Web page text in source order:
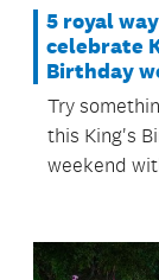
5 royal
celebrate
Birthday
Try
this King's
weekend
King